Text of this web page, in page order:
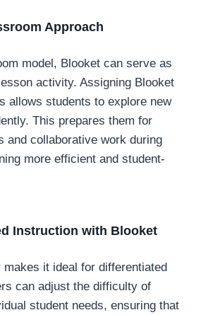
Approach
model, Blooket can serve as
activity. Assigning Blooket
allows students to explore new
This prepares them for
and collaborative work during
more efficient and student-
Instruction with Blooket
makes it ideal for differentiated
can adjust the difficulty of
student needs, ensuring that